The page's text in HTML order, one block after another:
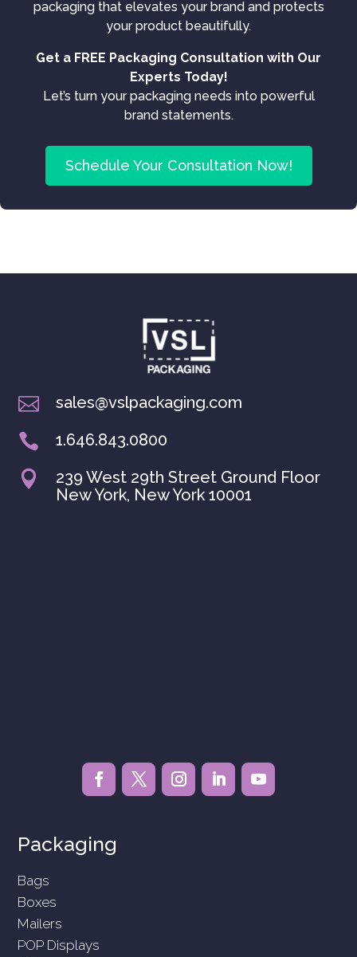
packaging that elevates your brand and protects
your product beautifully.
Get a FREE Packaging Consultation with Our
Experts Today!
Let’s turn your packaging needs into powerful
brand statements.
Schedule Your Consultation Now!
 sales@vslpackaging.com
 1.646.843.0800

239 West 29th Street Ground Floor
New York, New York 10001
Packaging
Bags
Boxes
Mailers
POP Displays